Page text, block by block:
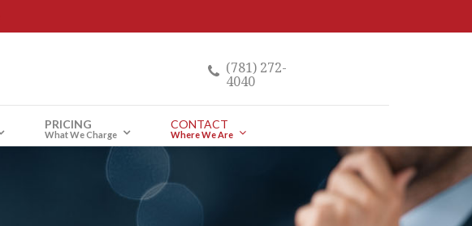
(781) 272-
4040
PRICING
What We Charge
CONTACT
Where We Are